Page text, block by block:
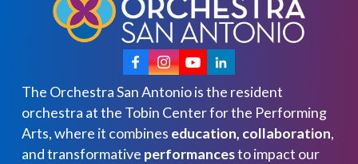
The Orchestra San Antonio is the resident
orchestra at the Tobin Center for the Performing
Arts, where it combines education, collaboration,
and transformative performancesto impact our